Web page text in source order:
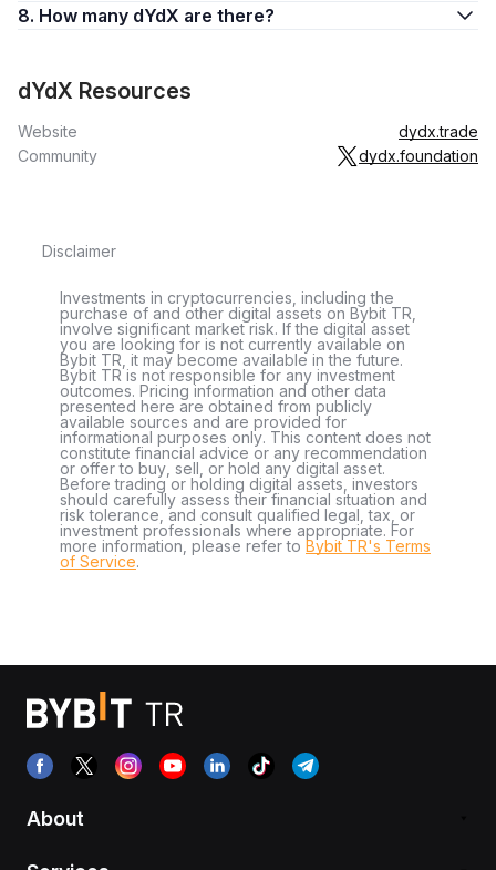
8. How many dYdX are there?
dYdX Resources
Website
dydx.trade
Community
dydx.foundation
Disclaimer
Investments in cryptocurrencies, including the
purchase of and other digital assets on Bybit TR,
involve significant market risk. If the digital asset
you are looking for is not currently available on
Bybit TR, it may become available in the future.
Bybit TR is not responsible for any investment
outcomes. Pricing information and other data
presented here are obtained from publicly
available sources and are provided for
informational purposes only. This content does not
constitute financial advice or any recommendation
or offer to buy, sell, or hold any digital asset.
Before trading or holding digital assets, investors
should carefully assess their financial situation and
risk tolerance, and consult qualified legal, tax, or
investment professionals where appropriate. For
more information, please refer to Bybit TR's Terms
of Service.
About